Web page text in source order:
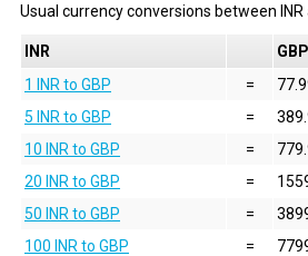
Usual currency conversions between INR
INR
GBP
1 INR to GBP
=
5 INR to GBP
=
10 INR to GBP
=
20 INR to GBP
=
50 INR to GBP
=
100 INR to GBP
=